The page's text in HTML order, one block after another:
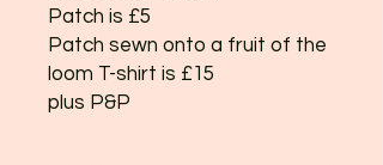
Patch is £5
Patch sewn onto a fruit of the
loom T-shirt is £15
plus P&P